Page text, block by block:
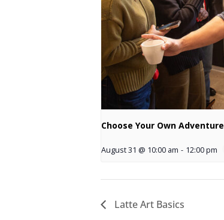
Choose Your Own Adventure
August 31 @ 10:00 am - 12:00 pm
Latte Art Basics